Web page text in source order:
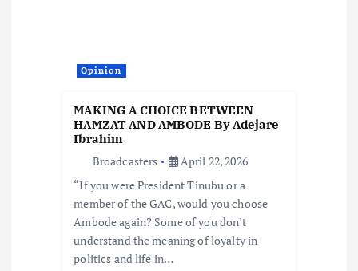
Opinion
MAKING A CHOICE BETWEEN
HAMZAT AND AMBODE By Adejare
Ibrahim
Broadcasters
April 22, 2026
“If you were President Tinubu or a
member of the GAC, would you choose
Ambode again? Some of you don’t
understand the meaning of loyalty in
politics and life in…